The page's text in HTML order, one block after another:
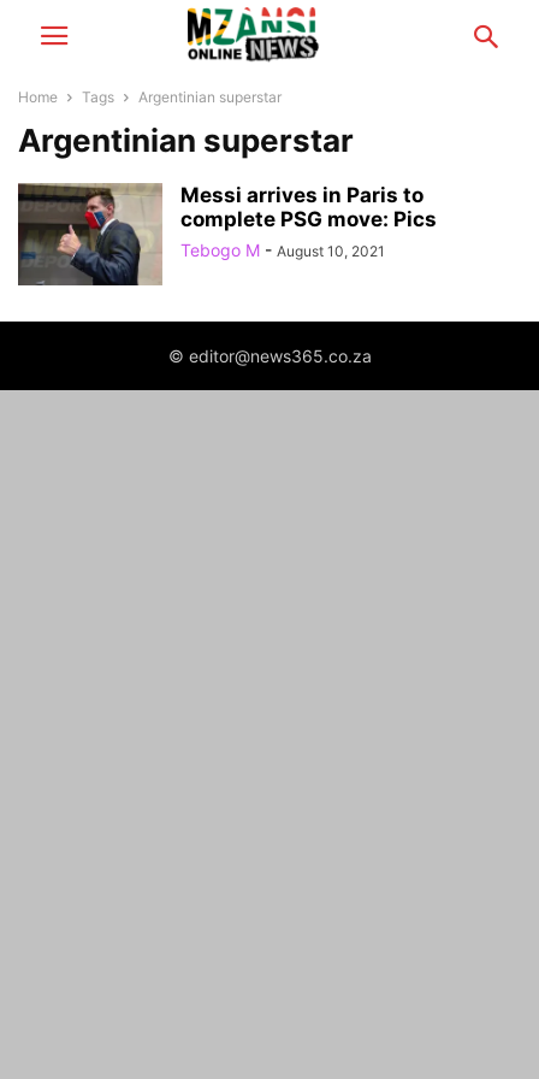
Home Tags Argentinian superstar
Argentinian superstar
Messi arrives in Paris to
complete PSG move: Pics
Tebogo M - August 10, 2021
© editor@news365.co.za